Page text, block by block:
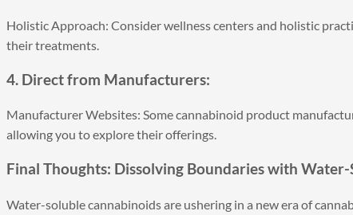
Holistic Approach: Consider wellness centers and holistic
their treatments.
4. Direct from Manufacturers:
Manufacturer Websites: Some cannabinoid product
allowing you to explore their offerings.
Final Thoughts: Dissolving Boundaries with
Water-soluble cannabinoidsare ushering in a new era of